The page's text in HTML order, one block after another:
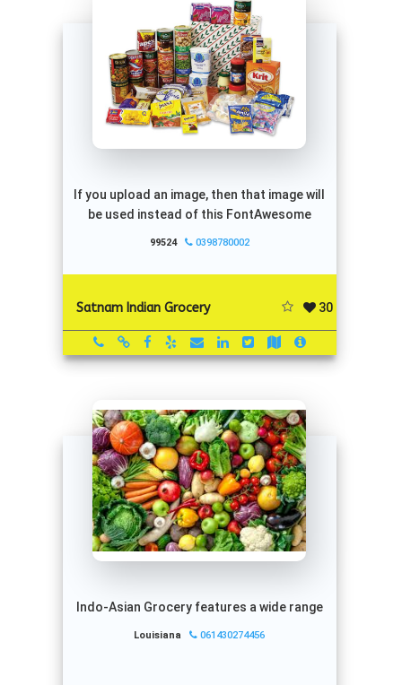
If you upload an image, then that image will
be used instead of this FontAwesome
99524 0398780002
Satnam Indian Grocery 30
Indo-Asian Grocery features a wide range
Louisiana 061430274456